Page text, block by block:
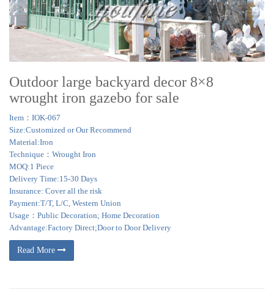
in hand-building your pavilion in our shop in Lancaster County,
Pennsylvania.
> rite aid home design lawn and party gazebo – dealtime.com
1,500 deals for rite aid home design lawn and party gazebo + … Tent Garden
Steel 46' Wedding Canopy Pavilion Furniture … Steel Gazebo 10×10 Garden
Outdoor large backyard decor 8×8
wrought iron gazebo for sale
Item：IOK-067
Size:Customized or Our Recommend
Material:Iron
Technique：Wrought Iron
MOQ:1 Piece
Delivery Time:15-30 Days
Insurance: Cover all the risk
Payment:T/T, L/C, Western Union
Usage：Public Decoration; Home Decoration
Advantage:Factory Direct;Door to Door Delivery
Read More